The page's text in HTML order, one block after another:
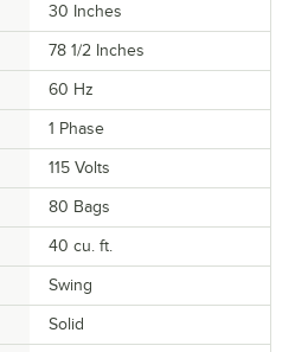
30 Inches
78 1/2 Inches
60 Hz
1 Phase
115 Volts
80 Bags
40 cu. ft.
Swing
Solid